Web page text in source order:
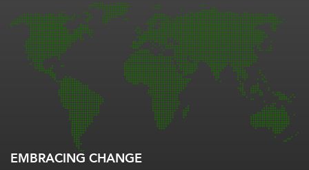
EMBRACING CHANGE